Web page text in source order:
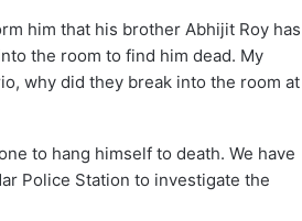
him that his brother Abhijit Roy has
the room to find him dead. My
why did they break into the room at
to hang himself to death. We have
Police Station to investigate the